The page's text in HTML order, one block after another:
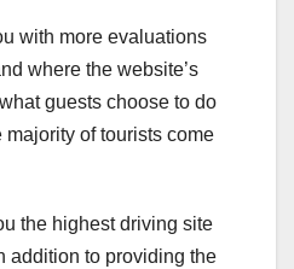
with more evaluations
where the website’s
guests choose to do
of tourists come
the highest driving site
addition to providing the